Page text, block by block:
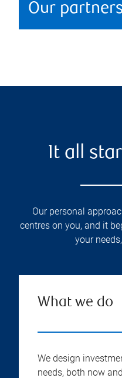
Our
It all
Our personal
centres on you, and it
your
What we do
We design
needs, both now